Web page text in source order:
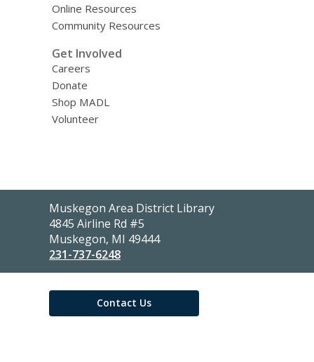
Online Resources
Community Resources
Get Involved
Careers
Donate
Shop MADL
Volunteer
Contact
the
Library
Muskegon Area District Library
4845 Airline Rd #5
Muskegon, MI 49444
231-737-6248
Contact Us